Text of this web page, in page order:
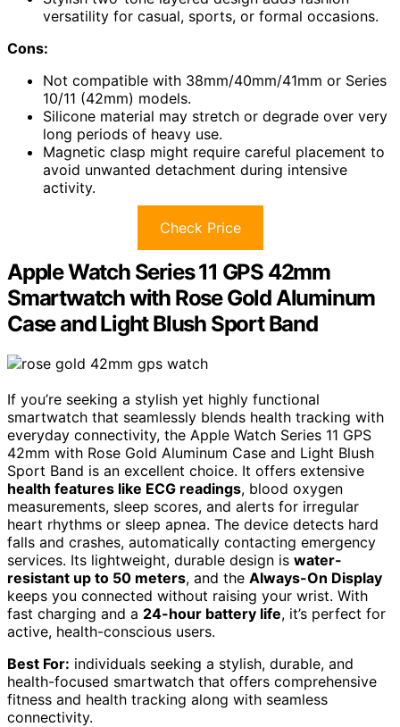
versatility for casual, sports, or formal occasions.
Cons:
Not compatible with 38mm/40mm/41mm or Series
10/11 (42mm) models.
Silicone material may stretch or degrade over very
long periods of heavy use.
Magnetic clasp might require careful placement to
avoid unwanted detachment during intensive
activity.
Check Price
Apple Watch Series 11 GPS 42mm
Smartwatch with Rose Gold Aluminum
Case and Light Blush Sport Band
If you’re seeking a stylish yet highly functional
smartwatch that seamlessly blends health tracking with
everyday connectivity, the Apple Watch Series 11 GPS
42mm with Rose Gold Aluminum Case and Light Blush
Sport Band is an excellent choice. It offers extensive
health features like ECG readings, blood oxygen
measurements, sleep scores, and alerts for irregular
heart rhythms or sleep apnea. The device detects hard
falls and crashes, automatically contacting emergency
services. Its lightweight, durable design is water-
resistant up to 50 meters, and the Always-On Display
keeps you connected without raising your wrist. With
fast charging and a 24-hour battery life, it’s perfect for
active, health-conscious users.
Best For: individuals seeking a stylish, durable, and
health-focused smartwatch that offers comprehensive
fitness and health tracking along with seamless
connectivity.